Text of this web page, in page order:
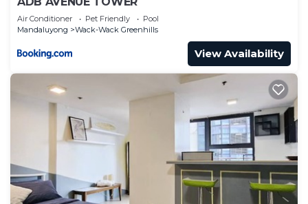
Air Conditioner Pet Friendly
Pool
Mandaluyong
Wack-Wack Greenhills
View Availability